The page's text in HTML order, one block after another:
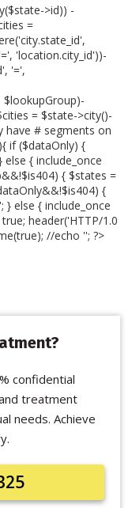
>id)) -
=
'location.city_id'))-
'=',
$lookupGroup)-
= $state->city()-
have # segments on
if ($dataOnly) {
{ include_once
{ $states =
{
else { include_once
header('HTTP/1.0
//echo ''; ?>
confidential
treatment
needs. Achieve